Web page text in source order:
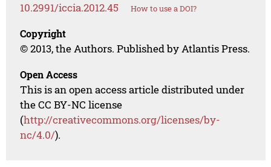
10.2991/iccia.2012.45 How to use a DOI?
Copyright
© 2013, the Authors. Published by Atlantis Press.
Open Access
This is an open access article distributed under
the CC BY-NC license
(http://creativecommons.org/licenses/by-
nc/4.0/).